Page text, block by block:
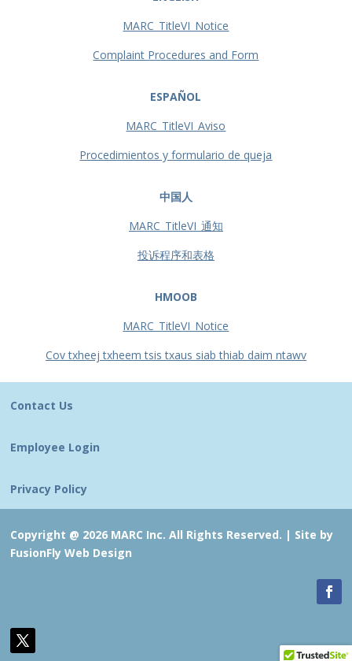
MARC_TitleVI_Notice
Complaint Procedures and Form
ESPAÑOL
MARC_TitleVI_Aviso
Procedimientos y formulario de queja
中国人
MARC_TitleVI_通知
投诉程序和表格
HMOOB
MARC_TitleVI_Notice
Cov txheej txheem tsis txaus siab thiab daim ntawv
Contact Us
Employee Login
Privacy Policy
Copyright @ 2026 MARC Inc. All Rights Reserved. | Site by
FusionFly Web Design